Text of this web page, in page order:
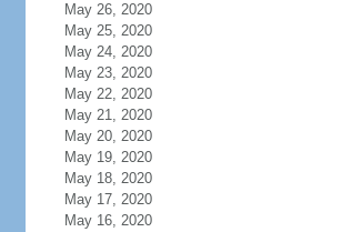
May 26, 2020
May 25, 2020
May 24, 2020
May 23, 2020
May 22, 2020
May 21, 2020
May 20, 2020
May 19, 2020
May 18, 2020
May 17, 2020
May 16, 2020